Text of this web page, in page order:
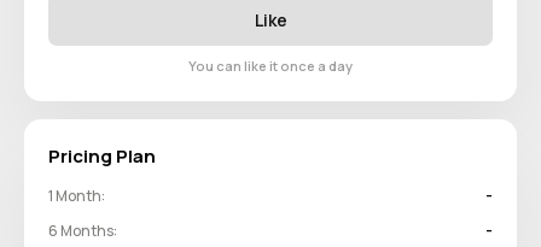
Like
You can like it once a day
Pricing Plan
1 Month:
-
6 Months:
-